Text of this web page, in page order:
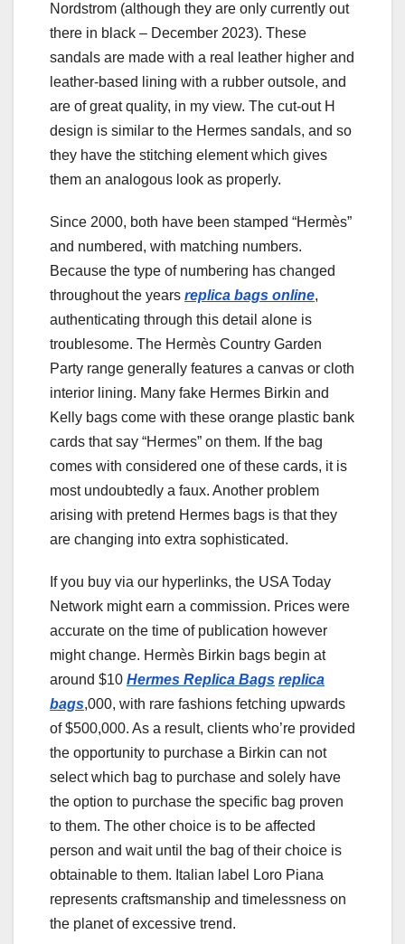
Nordstrom (although they are only currently out
there in black – December 2023). These
sandals are made with a real leather higher and
leather-based lining with a rubber outsole, and
are of great quality, in my view. The cut-out H
design is similar to the Hermes sandals, and so
they have the stitching element which gives
them an analogous look as properly.
Since 2000, both have been stamped “Hermès”
and numbered, with matching numbers.
Because the type of numbering has changed
throughout the years replica bags online,
authenticating through this detail alone is
troublesome. The Hermès Country Garden
Party range generally features a canvas or cloth
interior lining. Many fake Hermes Birkin and
Kelly bags come with these orange plastic bank
cards that say “Hermes” on them. If the bag
comes with considered one of these cards, it is
most undoubtedly a faux. Another problem
arising with pretend Hermes bags is that they
are changing into extra sophisticated.
If you buy via our hyperlinks, the USA Today
Network might earn a commission. Prices were
accurate on the time of publication however
might change. Hermès Birkin bags begin at
around $10 Hermes Replica Bags replica
bags,000, with rare fashions fetching upwards
of $500,000. As a result, clients who’re provided
the opportunity to purchase a Birkin can not
select which bag to purchase and solely have
the option to purchase the specific bag proven
to them. The other choice is to be affected
person and wait until the bag of their choice is
obtainable to them. Italian label Loro Piana
represents craftsmanship and timelessness on
the planet of excessive trend.